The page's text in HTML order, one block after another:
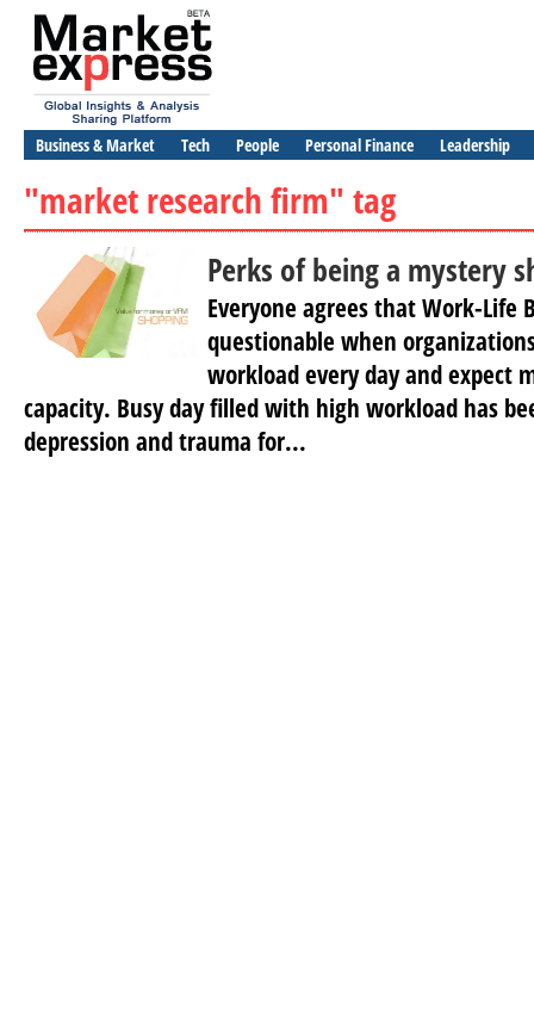
Business & Market Tech People Personal Finance Leadership
"market research firm" tag
Perks of being a mystery
Everyone agrees that Work-Life
questionable when
workload every day and expect
capacity. Busy day filled with high workload has
depression and trauma for...